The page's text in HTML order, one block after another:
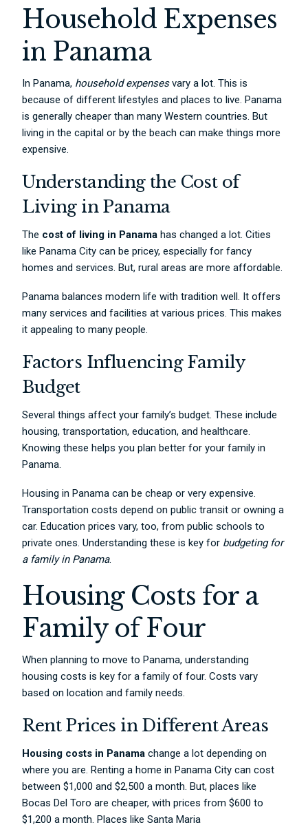
Household Expenses
in Panama
In Panama, household expensesvary a lot. This is
because of different lifestyles and places to live. Panama
is generally cheaper than many Western countries. But
living in the capital or by the beach can make things more
expensive.
Understanding the Cost of
Living in Panama
The cost of living in Panama has changed a lot. Cities
like Panama City can be pricey, especially for fancy
homes and services. But, rural areas are more affordable.
Panama balances modern life with tradition well. It offers
many services and facilities at various prices. This makes
it appealing to many people.
Factors Influencing Family
Budget
Several things affect your family’s budget. These include
housing, transportation, education, and healthcare.
Knowing these helps you plan better for your family in
Panama.
Housing in Panama can be cheap or very expensive.
Transportation costs depend on public transit or owning a
car. Education prices vary, too, from public schools to
private ones. Understanding these is key for budgeting for
a family in Panama.
Housing Costs for a
Family of Four
When planning to move to Panama, understanding
housing costs is key for a family of four. Costs vary
based on location and family needs.
Rent Prices in Different Areas
Housing costs in Panama change a lot depending on
where you are. Renting a home in Panama City can cost
between $1,000 and $2,500 a month. But, places like
Bocas Del Toro are cheaper, with prices from $600 to
$1,200 a month. Places like Santa Maria